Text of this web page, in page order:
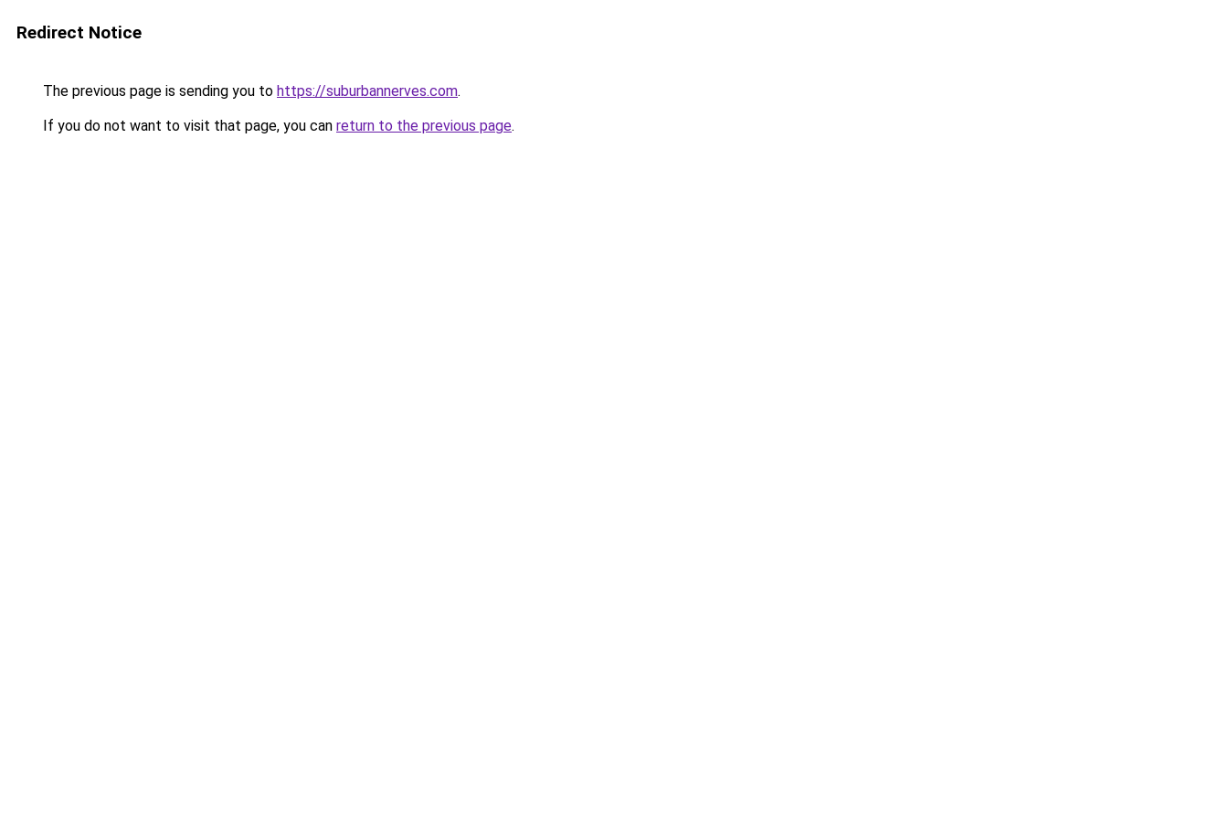
Redirect Notice
The previous page is sending you to https://suburbannerves.com.
If you do not want to visit that page, you can return to the previous page.